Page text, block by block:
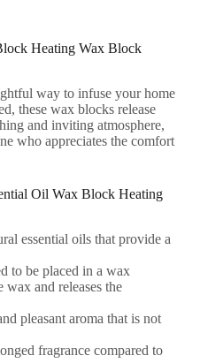
Heating Wax Block
way to infuse your home
these wax blocks release
and inviting atmosphere,
who appreciates the comfort
Oil Wax Block Heating
essential oils that provide a
to be placed in a wax
wax and releases the
pleasant aroma that is not
fragrance compared to